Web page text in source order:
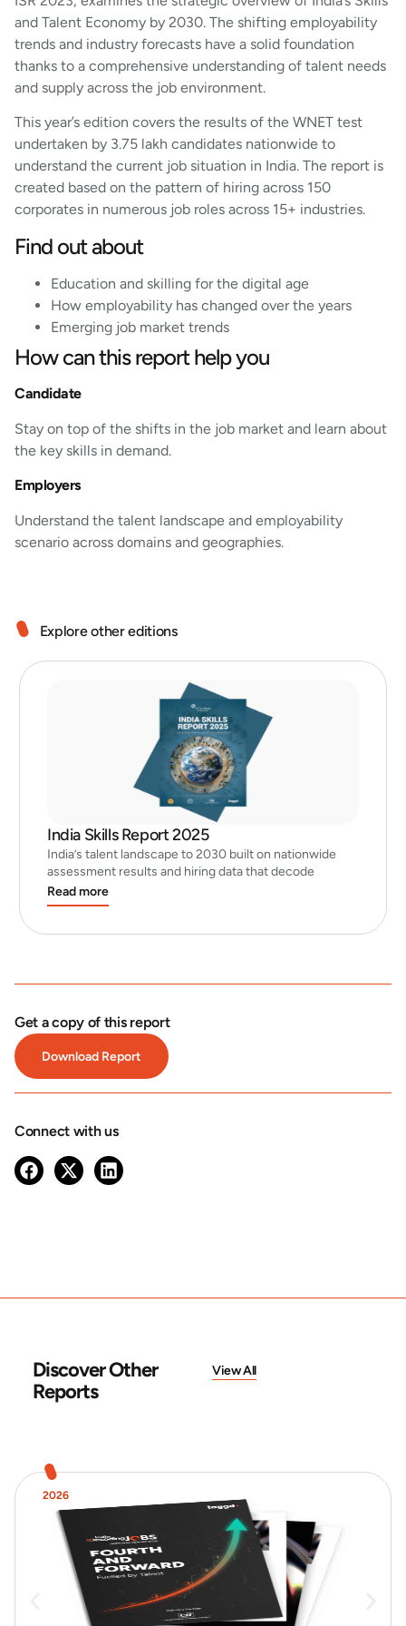
and Talent Economy by 2030. The shifting employability
trends and industry forecasts have a solid foundation
thanks to a comprehensive understanding of talent needs
and supply across the job environment.
This year’s edition covers the results of the WNET test
undertaken by 3.75 lakh candidates nationwide to
understand the current job situation in India. The report is
created based on the pattern of hiring across 150
corporates in numerous job roles across 15+ industries.
Find out about
Education and skilling for the digital age
How employability has changed over the years
Emerging job market trends
How can this report help you
Candidate
Stay on top of the shifts in the job market and learn about
the key skills in demand.
Employers
Understand the talent landscape and employability
scenario across domains and geographies.
Explore other editions
India Skills Report 2025
India’s talent landscape to 2030 built on nationwide
assessment results and hiring data that decode
Read more
Get a copy of this report
Download Report
Connect with us
Discover Other
Reports
View All
2026